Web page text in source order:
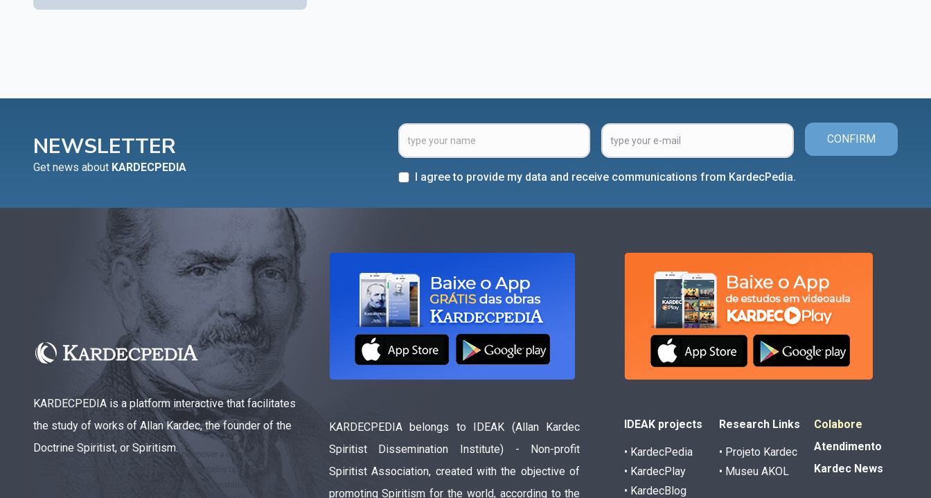
NEWSLETTER
Get news about KARDECPEDIA
CONFIRM
I agree to provide my data and receive communications from KardecPedia.
KARDECPEDIA is a platform interactive that facilitates
the study of works of Allan Kardec, the founder of the
Doctrine Spiritist, or Spiritism.
KARDECPEDIA belongs to IDEAK (Allan Kardec
Spiritist Dissemination Institute) - Non-profit
Spiritist Association, created with the objective of
promoting Spiritism for the world, according to the
IDEAK projects
• KardecPedia
• KardecPlay
• KardecBlog
Research Links
• Projeto Kardec
• Museu AKOL
Colabore
Atendimento
Kardec News